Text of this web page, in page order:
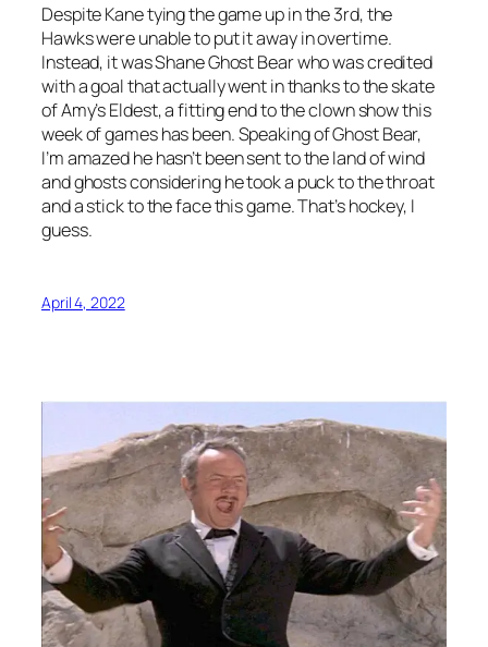
Despite Kane tying the game up in the 3rd, the
Hawks were unable to put it away in overtime.
Instead, it was Shane Ghost Bear who was credited
with a goal that actually went in thanks to the skate
of Amy’s Eldest, a fitting end to the clown show this
week of games has been. Speaking of Ghost Bear,
I’m amazed he hasn’t been sent to the land of wind
and ghosts considering he took a puck to the throat
and a stick to the face this game. That’s hockey, I
guess.
April 4, 2022